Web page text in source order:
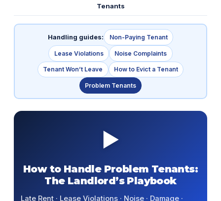
Tenants
Handling guides: Non-Paying Tenant
Lease Violations Noise Complaints
Tenant Won’t Leave How to Evict a Tenant
Problem Tenants
▶
How to Handle Problem Tenants:
The Landlord’s Playbook
Late Rent · Lease Violations · Noise · Damage ·